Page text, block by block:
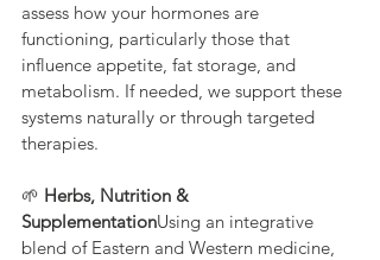
assess how your hormones are
functioning, particularly those that
influence appetite, fat storage, and
metabolism. If needed, we support these
systems naturally or through targeted
therapies.
🌱 Herbs, Nutrition &
SupplementationUsing an integrative
blend of Eastern and Western medicine,